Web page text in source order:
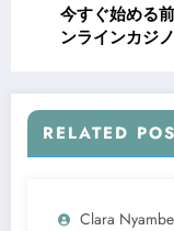
今すぐ始める
ンラインカジ
RELATED
Clara Nyambe